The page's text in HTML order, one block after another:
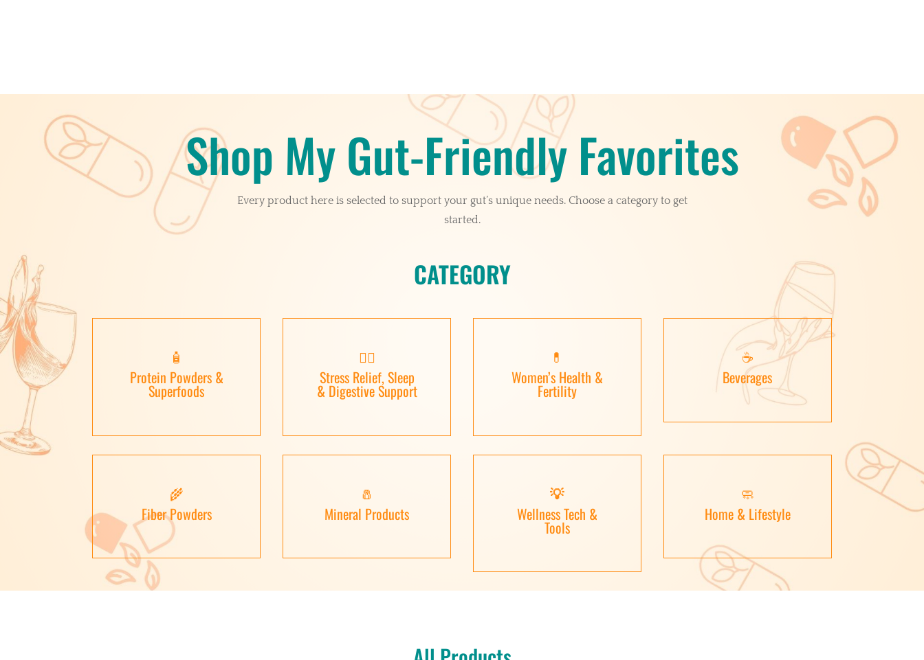
Shop My Gut-Friendly Favorites
Every product here is selected to support your gut’s unique needs. Choose a category to get
started.
CATEGORY
🧴
Protein Powders &
Superfoods
🧘‍♀️
Stress Relief, Sleep
& Digestive Support
💊
Women’s Health &
Fertility
☕
Beverages
🌾
Fiber Powders
🧂
Mineral Products
💡
Wellness Tech &
Tools
🧼
Home & Lifestyle